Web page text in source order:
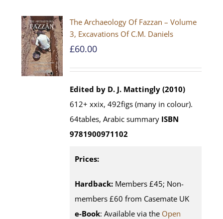
The Archaeology Of Fazzan – Volume
3, Excavations Of C.M. Daniels
£60.00
Edited by D. J. Mattingly (2010)
612+ xxix, 492figs (many in colour).
64tables, Arabic summary ISBN
9781900971102
Prices:
Hardback: Members £45; Non-
members £60 from Casemate UK
e-Book: Available via the Open